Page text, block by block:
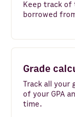
HubSpot
Google
Stripe
Keep track
borrowed
Grade
Track all your
of your GPA
time.